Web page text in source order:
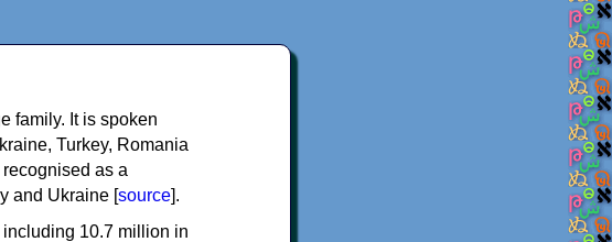
family. It is spoken
Turkey, Romania
as a
and Ukraine [source].
10.7 million in